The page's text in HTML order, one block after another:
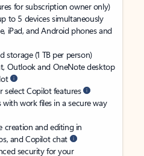
for subscription owner only)
to 5 devices simultaneously
iPad, and Android phones and
storage (1 TB per person)
Outlook and OneNote desktop
select Copilot features
work files in a secure way
creation and editing in
and Copilot chat
security for your